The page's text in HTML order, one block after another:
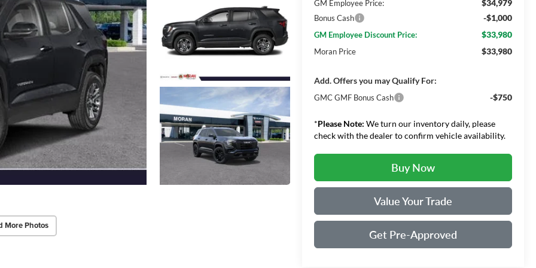
More Photos
GM Employee Price: $34,979
Bonus Cash -$1,000
GM Employee Discount Price: $33,980
Moran Price $33,980
Add. Offers you may Qualify For:
GMC GMF Bonus Cash -$750
*Please Note: We turn our inventory daily, please
check with the dealer to confirm vehicle availability.
Buy Now
Value Your Trade
Get Pre-Approved